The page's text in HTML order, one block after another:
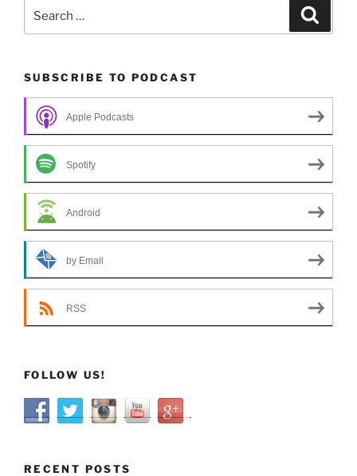
SUBSCRIBE TO PODCAST
Apple Podcasts
Spotify
Android
by Email
RSS
FOLLOW US!
RECENT POSTS